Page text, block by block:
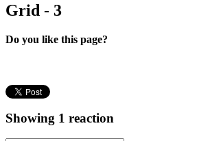
Grid - 3
Do you like this page?
Showing 1 reaction